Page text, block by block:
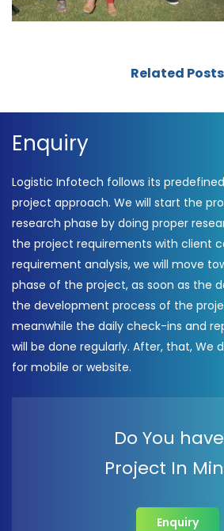
Related Posts
Enquiry
Logistic Infotech follows its
project approach. We will start the
research phase by doing proper
the project requirements with client
requirement analysis, we will move
phase of the project, as soon as the
the development process of the
meanwhile the daily check-ins and
will be done regularly. After, that, We
for mobile or website.
Do You
Project In
Enquiry